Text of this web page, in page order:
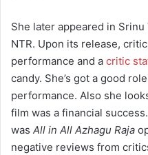
She later appeared in Srinu
NTR. Upon its release,
performance and a critic
candy. She’s got a good
performance. Also she
film was a financial
was All in All Azhagu Raja
negative reviews from